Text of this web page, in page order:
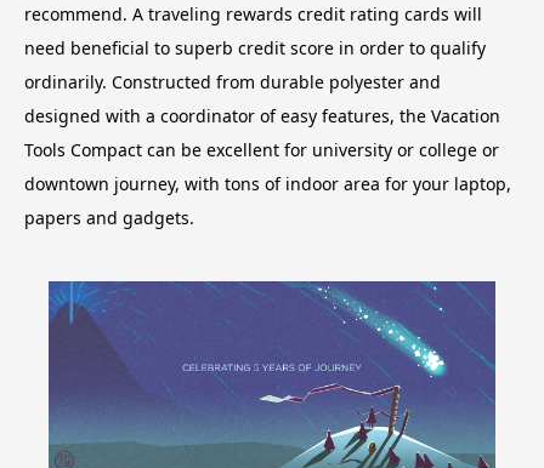
recommend. A traveling rewards credit rating cards will
need beneficial to superb credit score in order to qualify
ordinarily. Constructed from durable polyester and
designed with a coordinator of easy features, the Vacation
Tools Compact can be excellent for university or college or
downtown journey, with tons of indoor area for your laptop,
papers and gadgets.